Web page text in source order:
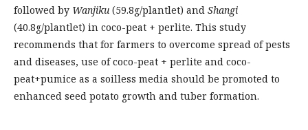
followed by Wanjiku (59.8g/plantlet) and Shangi
(40.8g/plantlet) in coco-peat + perlite. This study
recommends that for farmers to overcome spread of pests
and diseases, use of coco-peat + perlite and coco-
peat+pumice as a soilless media should be promoted to
enhanced seed potato growth and tuber formation.